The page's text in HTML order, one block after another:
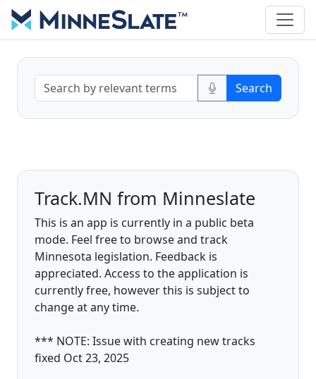
Track.MN from Minneslate
This is an app is currently in a public beta
mode. Feel free to browse and track
Minnesota legislation. Feedback is
appreciated. Access to the application is
currently free, however this is subject to
change at any time.
*** NOTE: Issue with creating new tracks
fixed Oct 23, 2025